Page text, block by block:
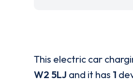
This electric car
W2 5LJ and it has 1